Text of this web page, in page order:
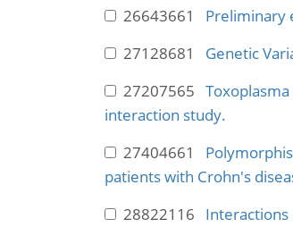
26643661 Preliminary
27128681 Genetic
27207565
interaction study.
27404661
patients with Crohn's
28822116 Interactions